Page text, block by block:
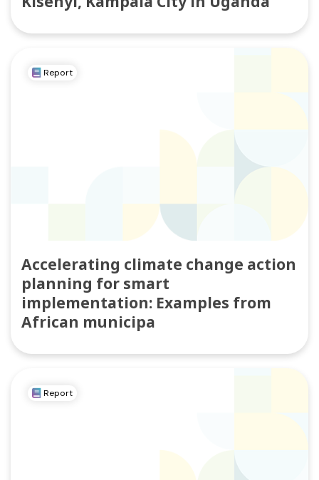
Report
Accelerating climate change action
planning for smart
implementation: Examples from
African municipa
Report